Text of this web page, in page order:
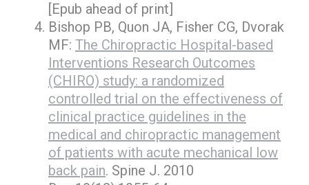
[Epub ahead of print]
Bishop PB, Quon JA, Fisher CG, Dvorak
MF: The Chiropractic Hospital-based
Interventions Research Outcomes
(CHIRO) study: a randomized
controlled trial on the effectiveness of
clinical practice guidelines in the
medical and chiropractic management
of patients with acute mechanical low
back pain. Spine J. 2010